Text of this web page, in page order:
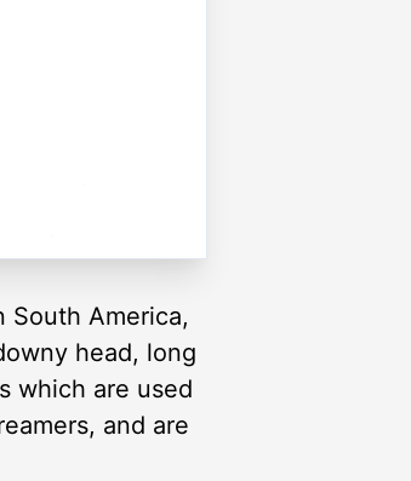
South America,
head, long
which are used
and are